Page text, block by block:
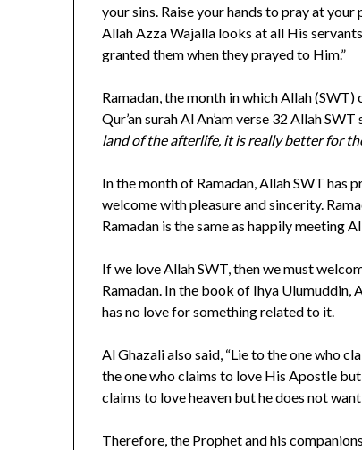
your sins. Raise your hands to pray at
Allah Azza Wajalla looks at all His
granted them when they prayed to Him.”
Ramadan, the month in which Allah
Qur’an surah Al An’am verse 32 Allah SWT
land of the afterlife, it is really better for
In the month of Ramadan, Allah SWT
welcome with pleasure and sincerity.
Ramadan is the same as happily meeting
If we love Allah SWT, then we must
Ramadan. In the book of Ihya Ulumuddin,
has no love for something related to it.
Al Ghazali also said, “Lie to the one who
the one who claims to love His Apostle
claims to love heaven but he does not
Therefore, the Prophet and his